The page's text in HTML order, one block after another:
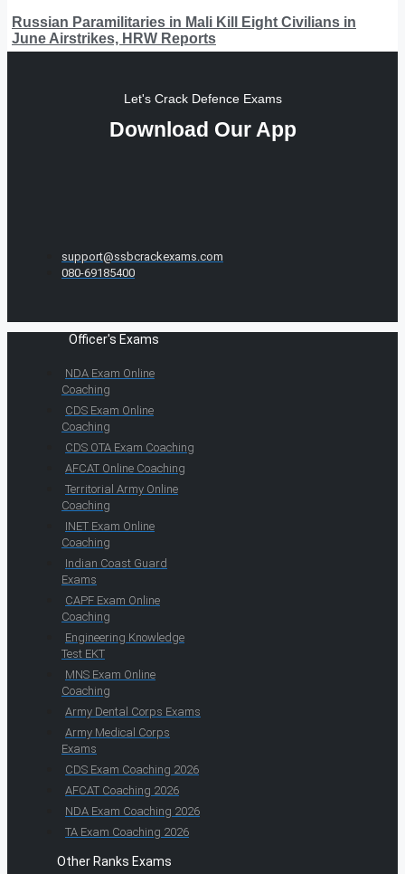
Russian Paramilitaries in Mali Kill Eight Civilians in
June Airstrikes, HRW Reports
Let's Crack Defence Exams
Download Our App
support@ssbcrackexams.com
080-69185400
Officer's Exams
NDA Exam Online
Coaching
CDS Exam Online
Coaching
CDS OTA Exam Coaching
AFCAT Online Coaching
Territorial Army Online
Coaching
INET Exam Online
Coaching
Indian Coast Guard
Exams
CAPF Exam Online
Coaching
Engineering Knowledge
Test EKT
MNS Exam Online
Coaching
Army Dental Corps Exams
Army Medical Corps
Exams
CDS Exam Coaching 2026
AFCAT Coaching 2026
NDA Exam Coaching 2026
TA Exam Coaching 2026
Other Ranks Exams